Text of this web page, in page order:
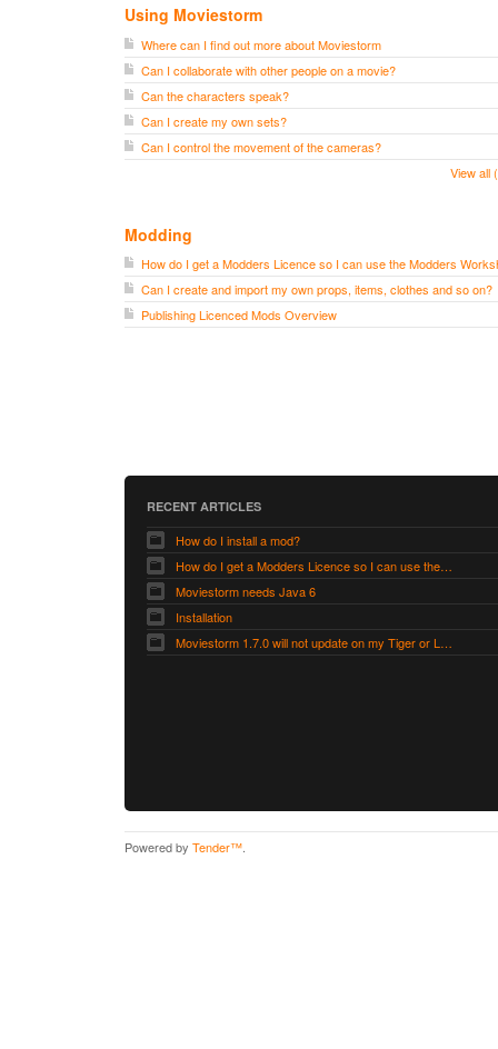
Using Moviestorm
Where can I find out more about Moviestorm
Can I collaborate with other people on a movie?
Can the characters speak?
Can I create my own sets?
Can I control the movement of the cameras?
View all
Modding
How do I get a Modders Licence so I can use the Modders
Can I create and import my own props, items, clothes and so on?
Publishing Licenced Mods Overview
RECENT ARTICLES
How do I install a mod?
How do I get a Modders Licence so I can use the Modders Workshop?
Moviestorm needs Java 6
Installation
Moviestorm 1.7.0 will not update on my Tiger or Leopard Mac
Powered by Tender™.